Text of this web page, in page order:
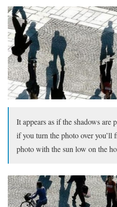
It appears as if the shadows are
if you turn the photo over you’ll
photo with the sun low on the